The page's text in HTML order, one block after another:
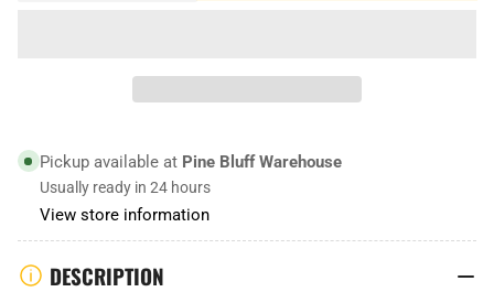
Pickup available at Pine Bluff Warehouse
Usually ready in 24 hours
View store information
DESCRIPTION